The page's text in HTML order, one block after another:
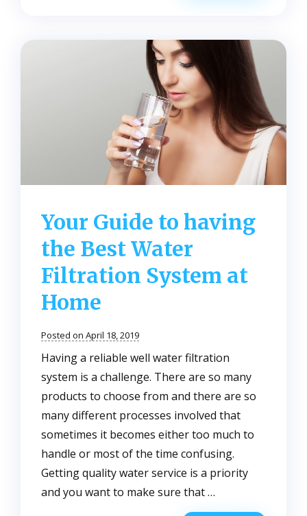
and
Soft
Water?
Your Guide to having
the Best Water
Filtration System at
Home
Posted on April 18, 2019
Having a reliable well water filtration
system is a challenge. There are so many
products to choose from and there are so
many different processes involved that
sometimes it becomes either too much to
handle or most of the time confusing.
Getting quality water service is a priority
and you want to make sure that …